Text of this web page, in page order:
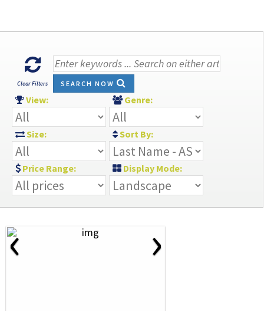
Clear Filters SEARCH NOW
View: Genre:
Size: Sort By:
Price Range: Display Mode:
‹ ›